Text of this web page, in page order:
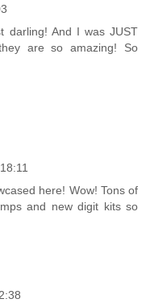
darling! And I was JUST
are so amazing! So
here! Wow! Tons of
and new digit kits so